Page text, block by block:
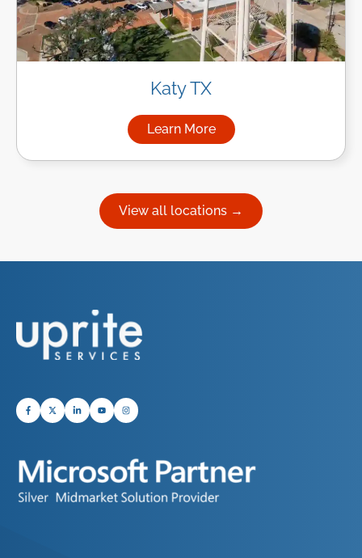
Katy TX
Learn More
about Managed IT Services
View all locations →